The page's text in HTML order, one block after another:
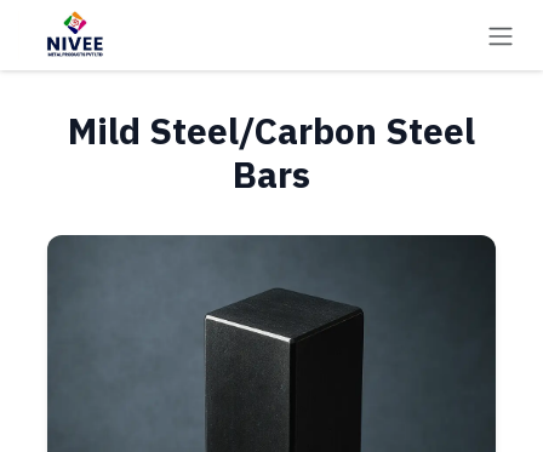
Skip to Content
Mild Steel/Carbon Steel
Bars